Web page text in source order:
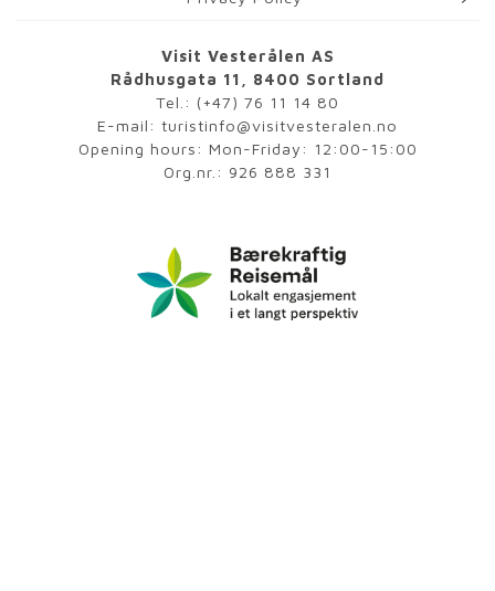
Visit Vesterålen AS
Rådhusgata 11, 8400 Sortland
Tel.: (+47) 76 11 14 80
E-mail: turistinfo@visitvesteralen.no
Opening hours: Mon-Friday: 12:00-15:00
Org.nr.: 926 888 331